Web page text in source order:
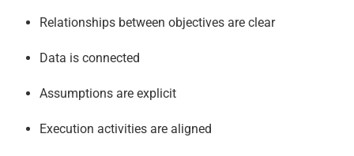
Relationships between objectives are clear
Data is connected
Assumptions are explicit
Execution activities are aligned